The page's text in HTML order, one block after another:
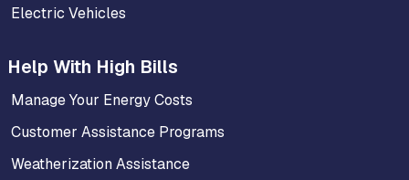
Electric Vehicles
Help With High Bills
Manage Your Energy Costs
Customer Assistance Programs
Weatherization Assistance